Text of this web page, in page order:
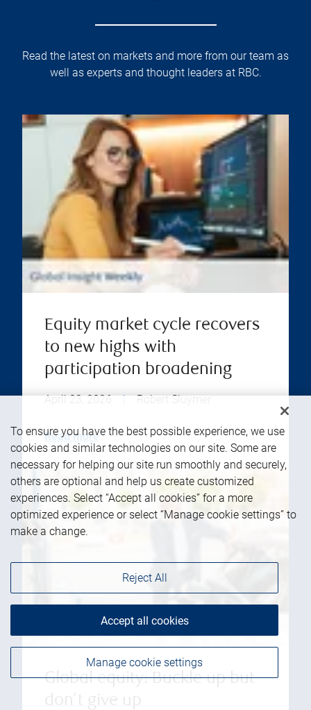
Read the latest on markets and more from our team as
well as experts and thought leaders at RBC.
Equity market cycle recovers
to new highs with
participation broadening
April 23, 2026 | Robert Sluymer
Read more
Global equity: Buckle up but
To ensure you have the best possible experience, we use
cookies and similar technologies on our site. Some are
necessary for helping our site run smoothly and securely,
others are optional and help us create customized
experiences. Select “Accept all cookies” for a more
optimized experience or select “Manage cookie settings” to
make a change.
Manage cookie settings
Reject All
Accept all cookies